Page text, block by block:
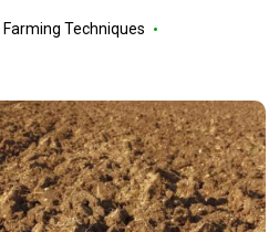
Farming Techniques